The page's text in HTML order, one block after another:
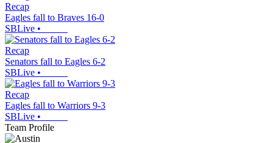
Recap
Eagles fall to Braves 16-0
SBLive •
Recap
Senators fall to Eagles 6-2
SBLive •
Recap
Eagles fall to Warriors 9-3
SBLive •
Team Profile